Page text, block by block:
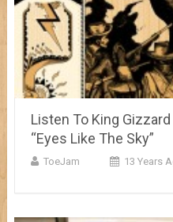
Listen To King
“Eyes Like The Sky”
ToeJam 13 Years